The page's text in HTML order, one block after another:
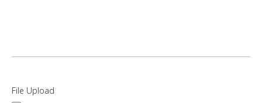
File Upload